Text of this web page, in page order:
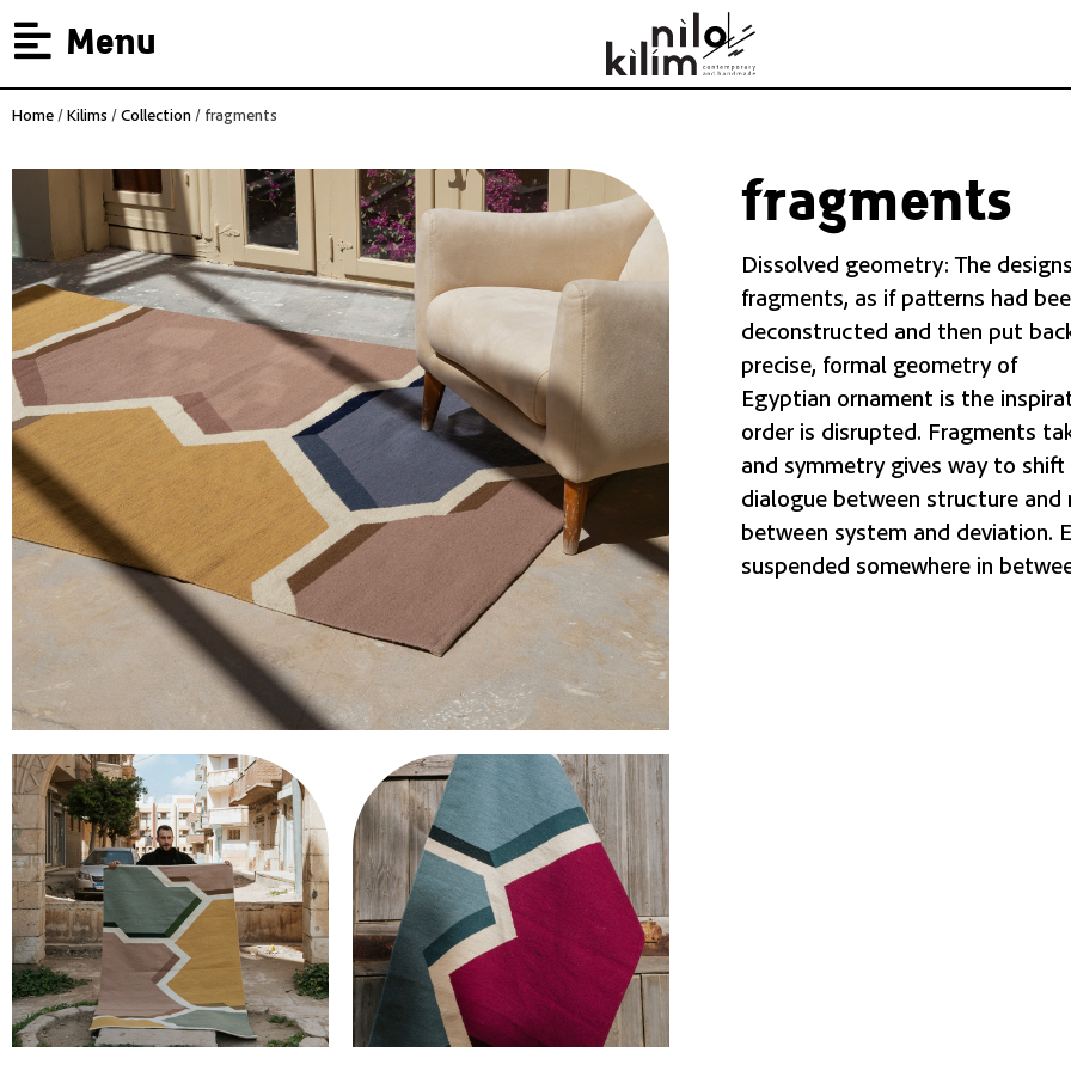
Menu
Home /Kilims /Collection / fragments
fragments
Dissolved geometry: The
fragments, as if patterns had
deconstructed and then put
precise, formal geometry of
Egyptian ornament is the
order is disrupted. Fragments
and symmetry gives way to
dialogue between structure and
between system and deviation.
suspended somewhere in